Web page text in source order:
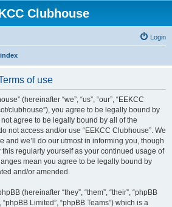
Clubhouse
Login
of use
(hereinafter “we”, “us”, “our”, “EEKCC
clubhouse”), you agree to be legally bound by
agree to be legally bound by all of the
not access and/or use “EEKCC Clubhouse”. We
and we’ll do our utmost in informing you, though
regularly yourself as your continued usage of
mean you agree to be legally bound by
and/or amended.
(hereinafter “they”, “them”, “their”, “phpBB
“phpBB Limited”, “phpBB Teams”) which is a